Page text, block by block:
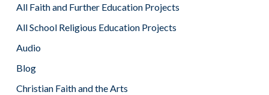
All Faith and Further Education Projects
All School Religious Education Projects
Audio
Blog
Christian Faith and the Arts